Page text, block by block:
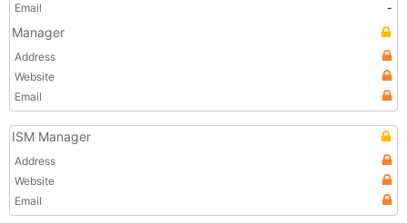
Email
-
Manager
Address
Website
Email
ISM Manager
Address
Website
Email